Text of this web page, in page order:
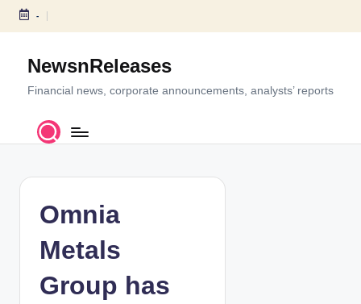
S
c
-
NewsnReleases
Financial news, corporate announcements, analysts’ reports
Omnia
Metals
Group has